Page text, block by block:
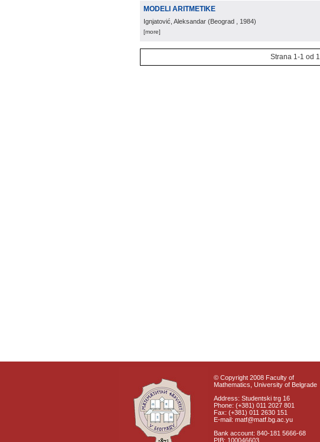
MODELI ARITMETIKE
Ignjatović, Aleksandar (Beograd , 1984)
[more]
Strana 1-1 od 1
© Copyright 2008 Faculty of
Mathematics, University of Belgrade
Address: Studentski trg 16
Phone: (+381) 011 2027 801
Fax: (+381) 011 2630 151
E-mail: matf@matf.bg.ac.yu
Bank account: 840-181 5666-68
PIB: 100046603